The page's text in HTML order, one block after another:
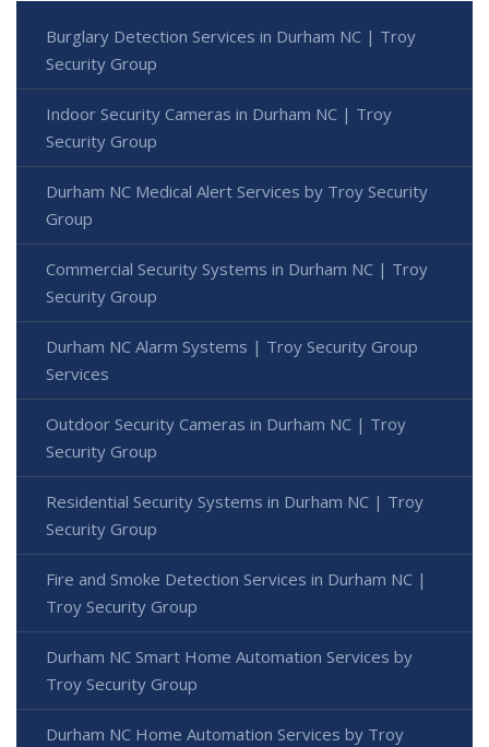
Burglary Detection Services in Durham NC | Troy
Security Group
Indoor Security Cameras in Durham NC | Troy
Security Group
Durham NC Medical Alert Services by Troy Security
Group
Commercial Security Systems in Durham NC | Troy
Security Group
Durham NC Alarm Systems | Troy Security Group
Services
Outdoor Security Cameras in Durham NC | Troy
Security Group
Residential Security Systems in Durham NC | Troy
Security Group
Fire and Smoke Detection Services in Durham NC |
Troy Security Group
Durham NC Smart Home Automation Services by
Troy Security Group
Durham NC Home Automation Services by Troy